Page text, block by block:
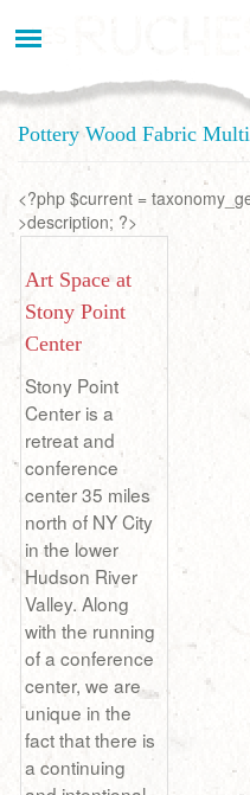
au
Pottery Wood Fabric
<?php $current =
>description; ?>
Art Space at
Stony Point
Center
Stony Point
Center is a
retreat and
conference
center 35 miles
north of NY City
in the lower
Hudson River
Valley. Along
with the running
of a conference
center, we are
unique in the
fact that there is
a continuing